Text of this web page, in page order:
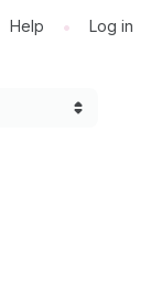
Help • Log in